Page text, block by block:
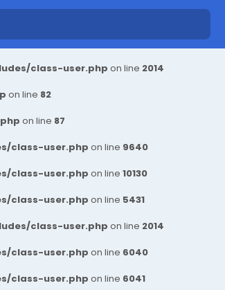
class-user.php on line 2014
on line 82
on line 87
class-user.php on line 9640
class-user.php on line 10130
class-user.php on line 5431
class-user.php on line 2014
class-user.php on line 6040
class-user.php on line 6041